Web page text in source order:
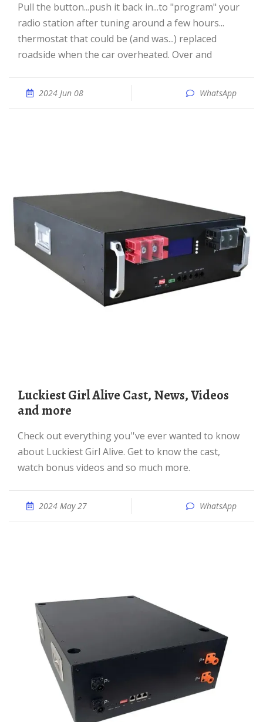
pull the button...push it back in...to "program" your
radio station after tuning around a few hours...
thermostat that could be (and was...) replaced
roadside when the car overheated. Over and
2024 Jun 08 WhatsApp
Luckiest Girl Alive Cast, News, Videos
and more
Check out everything you''ve ever wanted to know
about Luckiest Girl Alive. Get to know the cast,
watch bonus videos and so much more.
2024 May 27 WhatsApp